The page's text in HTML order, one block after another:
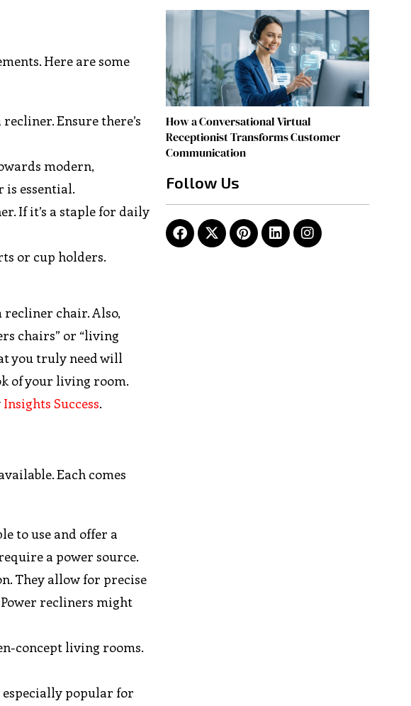
Here are some
Ensure there’s
modern,
essential.
If it’s a staple for daily
or cup holders.
recliner chair. Also,
chairs” or “living
you truly need will
of your living room.
Insights Success.
Each comes
to use and offer a
a power source.
They allow for precise
Power recliners might
concept living rooms.
especially popular for
How a Conversational Virtual
Receptionist Transforms Customer
Communication
Follow Us